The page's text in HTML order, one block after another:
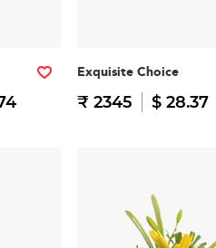
Exquisite Choice
₹ 2345 $ 28.37